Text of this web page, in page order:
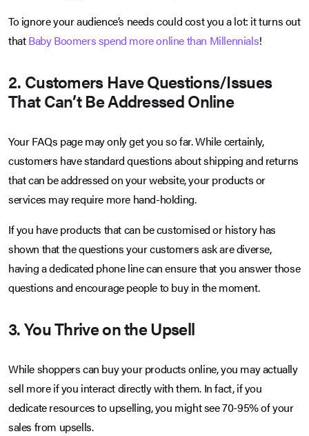
To ignore your audience’s needs could cost you a lot: it turns out
thatBaby Boomers spend more online than Millennials!
2. Customers Have Questions/Issues
That Can’t Be Addressed Online
Your FAQs page may only get you so far. While certainly,
customers have standard questions about shipping and returns
that can be addressed on your website, your products or
services may require more hand-holding.
If you have products that can be customised or history has
shown that the questions your customers ask are diverse,
having a dedicated phone line can ensure that you answer those
questions and encourage people to buy in the moment.
3. You Thrive on the Upsell
While shoppers can buy your products online, you may actually
sell more if you interact directly with them. In fact, if you
dedicate resources to upselling, you might see 70-95% of your
sales from upsells.